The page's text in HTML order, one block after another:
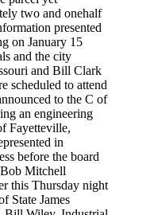
two and onehalf
presented
on January 15
and the city
and Bill Clark
scheduled to attend
to the C of
an engineering
Fayetteville,
in
before the board
Mitchell
this Thursday night
State James